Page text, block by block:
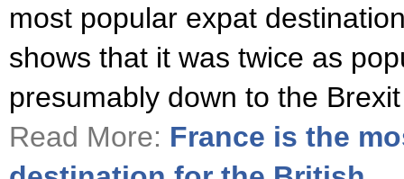
most popular expat
shows that it was twice as
presumably down to the
Read More: France is the